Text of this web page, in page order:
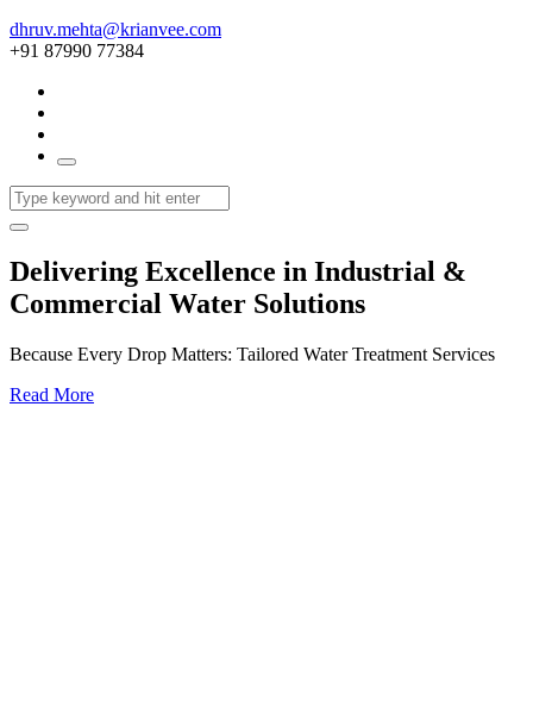
dhruv.mehta@krianvee.com
+91 87990 77384
Delivering Excellence in Industrial &
Commercial Water Solutions
Because Every Drop Matters: Tailored Water Treatment Services
Read More